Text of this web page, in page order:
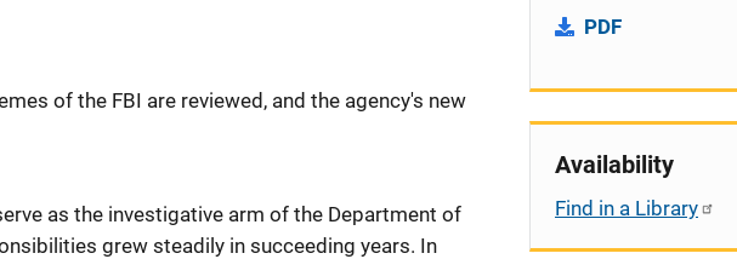
of the FBI are reviewed, and the agency's new
as the investigative arm of the Department of
grew steadily in succeeding years. In
PDF
Availability
Find in a Library